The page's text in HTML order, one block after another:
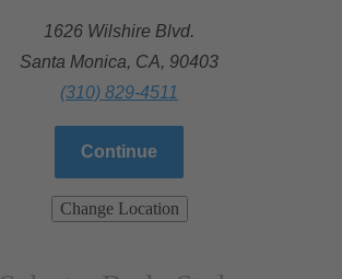
1626 Wilshire Blvd.
Santa Monica, CA, 90403
(310) 829-4511
Continue
Change Location